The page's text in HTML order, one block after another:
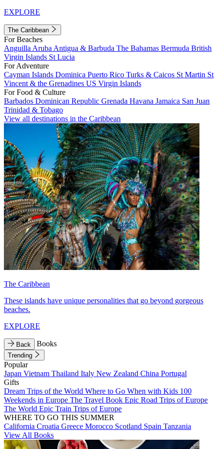
EXPLORE
The Caribbean
For Beaches
Anguilla Aruba Antigua & Barbuda The Bahamas Bermuda British
Virgin Islands St Lucia
For Adventure
Cayman Islands Dominica Puerto Rico Turks & Caicos St Martin St
Vincent & the Grenadines US Virgin Islands
For Food & Culture
Barbados Dominican Republic Grenada Havana Jamaica San Juan
Trinidad & Tobago
View all destinations in the Caribbean
The Caribbean
These islands have unique personalities that go beyond gorgeous
beaches.
EXPLORE
Back Books
Trending
Popular
Japan Vietnam Thailand Italy New Zealand China Portugal
Gifts
Dream Trips of the World Where to Go When with Kids 100
Weekends in Europe The Travel Book Epic Road Trips of Europe
The World Epic Train Trips of Europe
WHERE TO GO THIS SUMMER
California Croatia Greece Morocco Scotland Spain Tanzania
View All Books